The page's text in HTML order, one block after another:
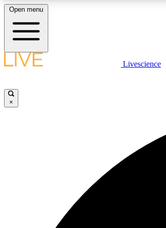
LIVE SCIENCE PLUS
Open menu
Livescience
×